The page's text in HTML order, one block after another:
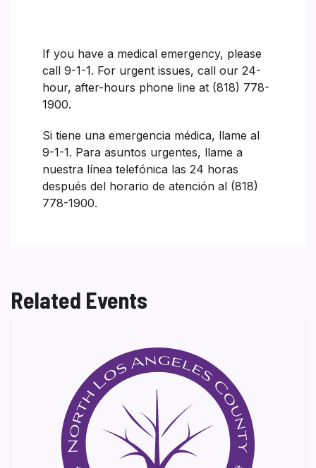
If you have a medical emergency, please
call 9-1-1. For urgent issues, call our 24-
hour, after-hours phone line at (818) 778-
1900.
Si tiene una emergencia médica, llame al
9-1-1. Para asuntos urgentes, llame a
nuestra línea telefónica las 24 horas
después del horario de atención al (818)
778-1900.
Related Events